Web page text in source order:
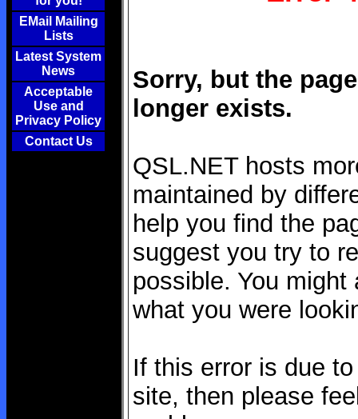
EMail Mailing
Lists
Latest System
News
Acceptable
Use and
Privacy Policy
Contact Us
Sorry, but the
longer exists.
QSL.NET hosts
maintained by
help you find the
suggest you try to
possible. You
what you were
If this error is due
site, then please